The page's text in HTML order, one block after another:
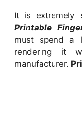
It is extremely
Printable
must spend a
rendering it
manufacturer.